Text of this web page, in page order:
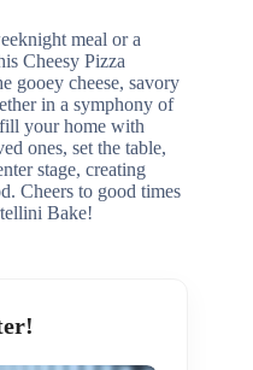
meal or a
Cheesy Pizza
gooey cheese, savory
in a symphony of
your home with
ones, set the table,
stage, creating
Cheers to good times
Bake!